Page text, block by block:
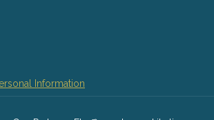
Information